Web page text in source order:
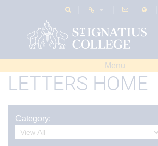
Menu
LETTERS HOME
Category: